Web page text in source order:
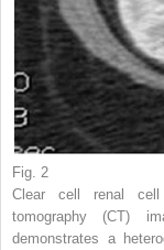
Fig. 2
Clear cell renal cell
tomography (CT)
demonstrates a